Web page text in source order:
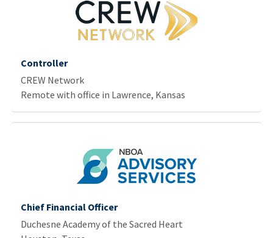
Controller
CREW Network
Remote with office in Lawrence, Kansas
Chief Financial Officer
Duchesne Academy of the Sacred Heart